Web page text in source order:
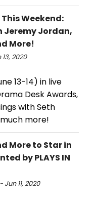
Weekend:
Jeremy Jordan,
More!
2020
13-14) in live
Desk Awards,
with Seth
more!
More to Star in
by PLAYS IN
11, 2020